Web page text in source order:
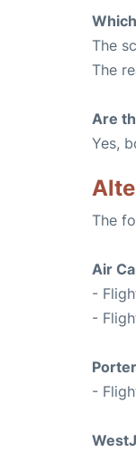
The
The
Are
Yes,
The
Air
-
-
-